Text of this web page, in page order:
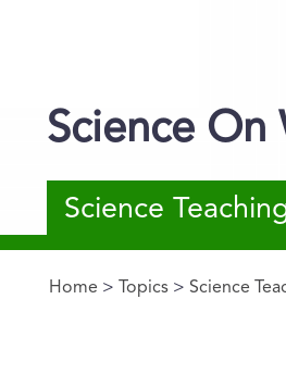
Science On
Science
You are here
Home > Topics >Science